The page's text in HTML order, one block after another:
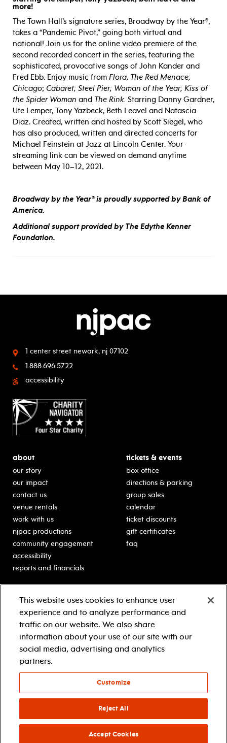
more!
The Town Hall’s signature series, Broadway by the Year®,
takes a “Pandemic Pivot,” going both virtual and
national! Join us for the online video premiere of the
second recorded concert in the series, featuring the
sophisticated, provocative songs of John Kander and
Fred Ebb. Enjoy music from Flora, The Red Menace;
Chicago; Cabaret; Steel Pier; Woman of the Year; Kiss of
the Spider Woman and The Rink. Starring Danny Gardner,
Ute Lemper, Tony Yazbeck, Beth Leavel and Natascia
Diaz. Created, written and hosted by Scott Siegel, who
has also produced, written and directed concerts for
Michael Feinstein at Jazz at Lincoln Center. Your
streaming link can be viewed on demand anytime
between May 10–12, 2021.
Broadway by the Year® is proudly supported by Bank of
America.
Additional support provided by The Edythe Kenner
Foundation.
1 center street newark, nj 07102
1.888.696.5722
accessibility
about
our story
our impact
contact us
venue rentals
work with us
njpac productions
community engagement
accessibility
reports and financials
tickets & events
box office
directions & parking
group sales
calendar
ticket discounts
gift certificates
faq
classes for students
schooltime performances
in-school residencies
professional development
teacher resources
contact education
Learn more about our
generous sponsors.
facebooktwitterinstagram
This website uses cookies to enhance user
experience and to analyze performance and
traffic on our website. We also share
information about your use of our site with our
social media, advertising and analytics
partners.
Customize
Reject All
Accept Cookies